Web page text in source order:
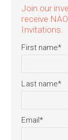
Join our
receive
Invitations.
First name*
Last name*
Email*